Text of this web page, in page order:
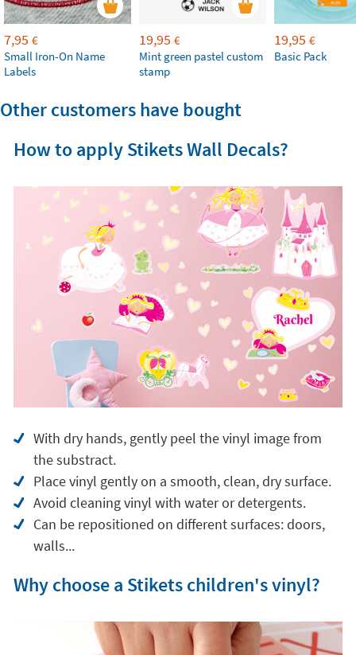
7,95 €
Small Iron-On Name
Labels
19,95 €
Mint green pastel custom
stamp
19,95 €
Basic Pack
Other customers have bought
How to apply Stikets Wall Decals?
With dry hands, gently peel the vinyl image from
the substract.
Place vinyl gently on a smooth, clean, dry surface.
Avoid cleaning vinyl with water or detergents.
Can be repositioned on different surfaces: doors,
walls...
Why choose a Stikets children's vinyl?